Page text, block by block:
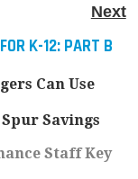
Next
K-12: PART B
Can Use
Savings
Staff Key